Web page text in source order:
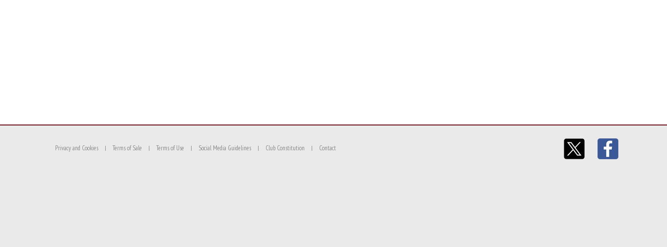
Privacy and Cookies Terms of Sale Terms of Use Social Media Guidelines Club Constitution Contact